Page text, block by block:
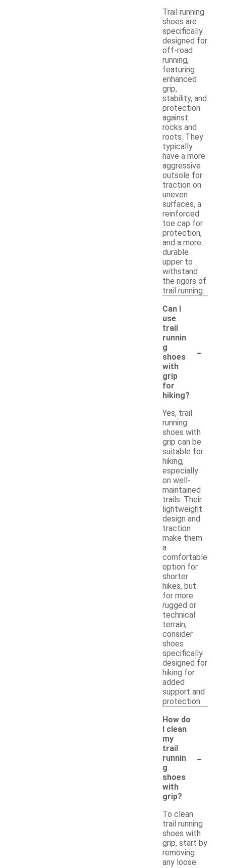
Trail running
shoes are
specifically
designed for
off-road
running,
featuring
enhanced
grip,
stability, and
protection
against
rocks and
roots. They
typically
have a more
aggressive
outsole for
traction on
uneven
surfaces, a
reinforced
toe cap for
protection,
and a more
durable
upper to
withstand
the rigors of
trail running.
Can I
use
trail
runnin
g
shoes
with
grip
for
hiking?
-
Yes, trail
running
shoes with
grip can be
suitable for
hiking,
especially
on well-
maintained
trails. Their
lightweight
design and
traction
make them
a
comfortable
option for
shorter
hikes, but
for more
rugged or
technical
terrain,
consider
shoes
specifically
designed for
hiking for
added
support and
protection.
How do
I clean
my
trail
runnin
g
shoes
with
grip?
-
To clean
trail running
shoes with
grip, start by
removing
any loose